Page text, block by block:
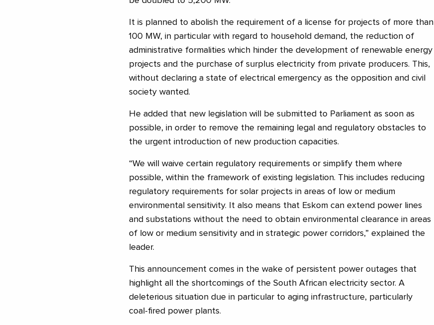
It is planned to abolish the requirement of a license for projects of more than
100 MW, in particular with regard to household demand, the reduction of
administrative formalities which hinder the development of renewable energy
projects and the purchase of surplus electricity from private producers. This,
without declaring a state of electrical emergency as the opposition and civil
society wanted.
He added that new legislation will be submitted to Parliament as soon as
possible, in order to remove the remaining legal and regulatory obstacles to
the urgent introduction of new production capacities.
“We will waive certain regulatory requirements or simplify them where
possible, within the framework of existing legislation. This includes reducing
regulatory requirements for solar projects in areas of low or medium
environmental sensitivity. It also means that Eskom can extend power lines
and substations without the need to obtain environmental clearance in areas
of low or medium sensitivity and in strategic power corridors,” explained the
leader.
This announcement comes in the wake of persistent power outages that
highlight all the shortcomings of the South African electricity sector. A
deleterious situation due in particular to aging infrastructure, particularly
coal-fired power plants.